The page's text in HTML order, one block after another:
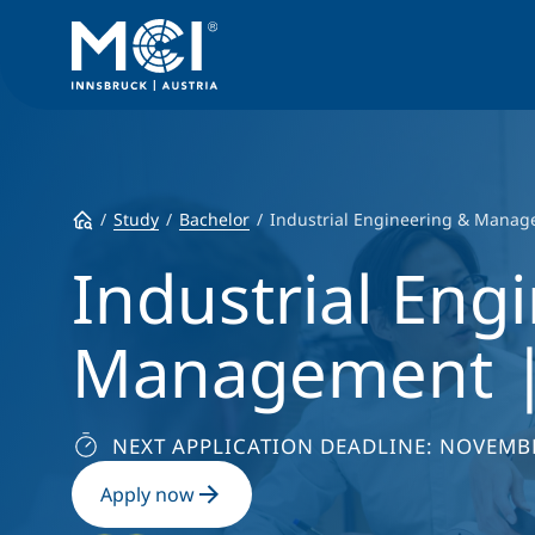
Study Bachelor Industrial Engineering &
Industrial
Management
NEXT APPLICATION DEADLINE:
Apply now